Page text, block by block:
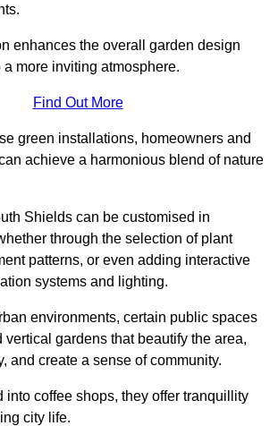
enhances the overall garden design
more inviting atmosphere.
Find Out More
green installations, homeowners and
achieve a harmonious blend of nature
Shields can be customised in
through the selection of plant
patterns, or even adding interactive
systems and lighting.
environments, certain public spaces
vertical gardens that beautify the area,
and create a sense of community.
into coffee shops, they offer tranquillity
city life.